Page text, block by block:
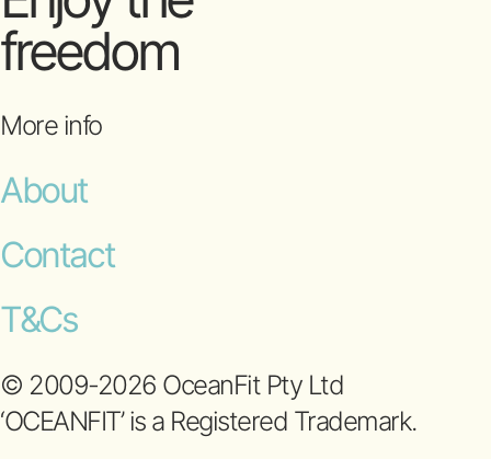
freedom
More info
About
Contact
T&Cs
© 2009-2026 OceanFit Pty Ltd
‘OCEANFIT’ is a Registered Trademark.